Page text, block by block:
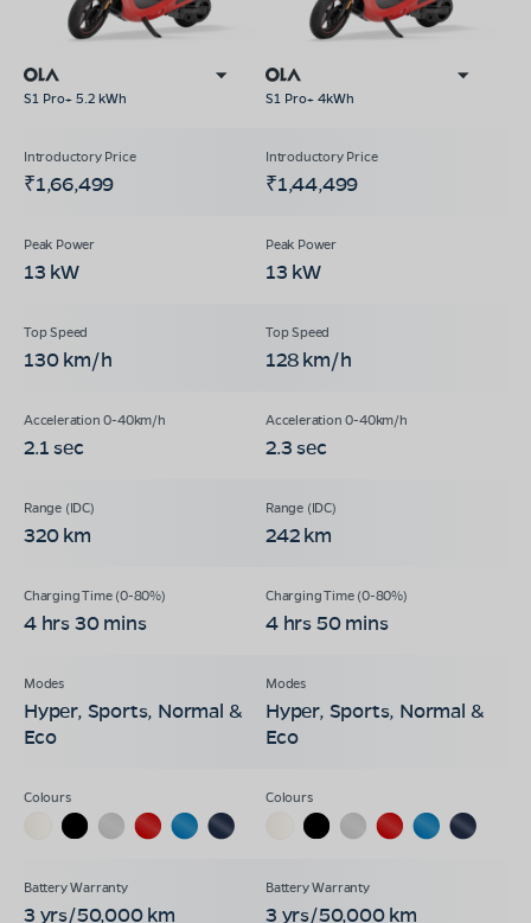
S1 Pro+ 5.2 kWh S1 Pro+ 4kWh
₹1,66,499 ₹1,44,499
13 kW 13 kW
130 km/h 128 km/h
2.1 sec 2.3 sec
320 km 242 km
4 hrs 30 mins 4 hrs 50 mins
Hyper, Sports, Normal &
Eco
Hyper, Sports, Normal &
Eco
3 yrs/50,000 km 3 yrs/50,000 km